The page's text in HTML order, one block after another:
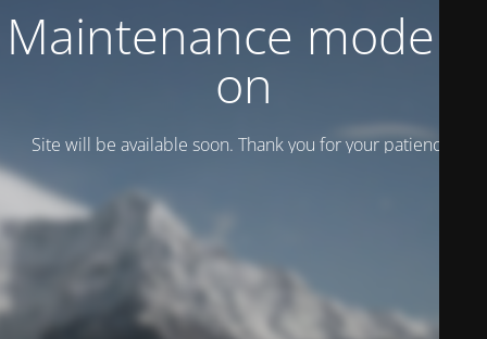
Maintenance mode is
on
Site will be available soon. Thank you for your patience!